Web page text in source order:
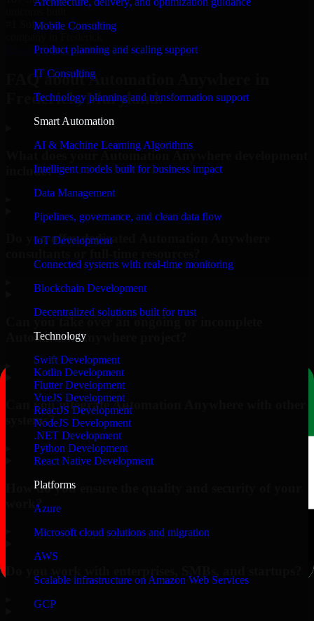
Mobile Consulting
Product planning and scaling support
IT Consulting
Technology planning and transformation support
Smart Automation
AI & Machine Learning Algorithms
Intelligent models built for business impact
Data Management
Pipelines, governance, and clean data flow
IoT Development
Connected systems with real-time monitoring
Blockchain Development
Decentralized solutions built for trust
Technology
Swift Development
Kotlin Development
Flutter Development
VueJS Development
ReactJS Development
NodeJS Development
.NET Development
Python Development
React Native Development
Platforms
Azure
Microsoft cloud solutions and migration
AWS
Scalable infrastructure on Amazon Web Services
GCP
#1 Software
Request Consultation
FAQ about Automation Anywhere in
Frederick, Maryland.
What does your Automation Anywhere development
include?
Do you offer dedicated Automation Anywhere
Automation Anywhere project?
Can you integrate Automation Anywhere with other
systems?
How do you ensure the quality and security of your
work?